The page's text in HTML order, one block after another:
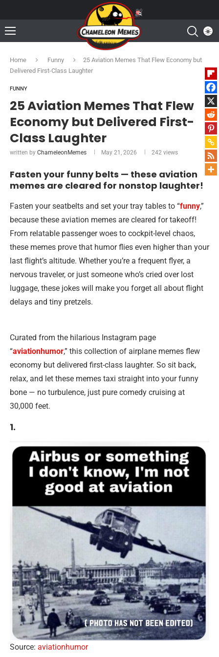
Home Funny
25 Aviation Memes That Flew Economy but
Delivered First-Class Laughter
FUNNY
25 Aviation Memes That Flew
Economy but Delivered First-
Class Laughter
written by ChameleonMemes May 21, 2026 242 views
Fasten your funny belts — these aviation
memes are cleared for nonstop laughter!
Fasten your seatbelts and set your tray tables to “funny,”
because these aviation memes are cleared for takeoff!
From relatable passenger woes to cockpit-level chaos,
these memes prove that humor flies even higher than your
last flight’s altitude. Whether you’re a frequent flyer, a
nervous traveler, or just someone who’s cried over lost
luggage, these jokes will make you forget all about flight
delays and tiny pretzels.
Curated from the hilarious Instagram page
“aviationhumor,” this collection of airplane memes flew
economy but delivered first-class laughter. So sit back,
relax, and let these memes taxi straight into your funny
bone — no turbulence, just pure comedy cruising at
30,000 feet.
1.
Source: aviationhumor